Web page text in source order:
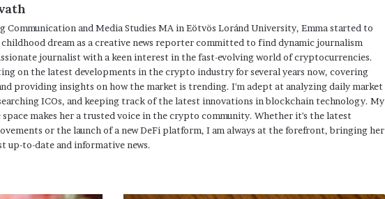
Communication and Media Studies MA in Eötvös Loránd University, Emma started to
dream as a creative news reporter committed to find dynamic journalism
journalist with a keen interest in the fast-evolving world of cryptocurrencies.
on the latest developments in the crypto industry for several years now, covering
providing insights on how the market is trending. I'm adept at analyzing daily market
ICOs, and keeping track of the latest innovations in blockchain technology. My
makes her a trusted voice in the crypto community. Whether it's the latest
or the launch of a new DeFi platform, I am always at the forefront, bringing her
up-to-date and informative news.